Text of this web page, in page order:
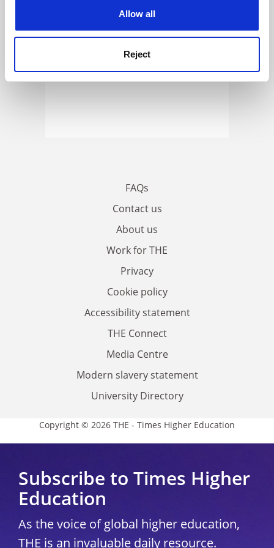
Allow all
Reject
FAQs
Contact us
About us
Work for THE
Privacy
Cookie policy
Accessibility statement
THE Connect
Media Centre
Modern slavery statement
University Directory
Copyright © 2026 THE - Times Higher Education
Subscribe to Times Higher
Education
As the voice of global higher education,
THE is an invaluable daily resource.